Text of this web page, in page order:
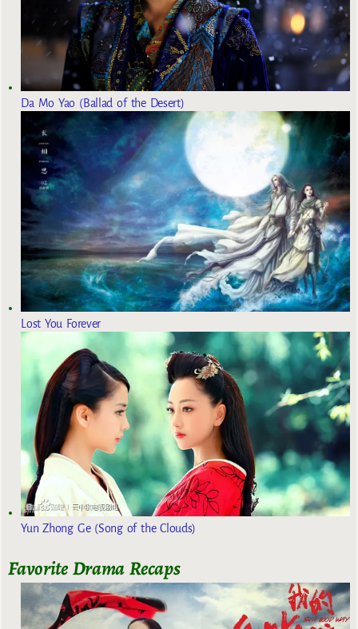
Da Mo Yao (Ballad of the Desert)
Lost You Forever
Yun Zhong Ge (Song of the Clouds)
Favorite Drama Recaps